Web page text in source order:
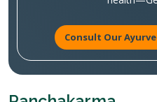
Consult Our